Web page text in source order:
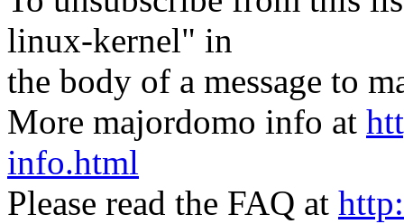
linux-kernel" in
the body of a message to
More majordomo info at
info.html
Please read the FAQ at